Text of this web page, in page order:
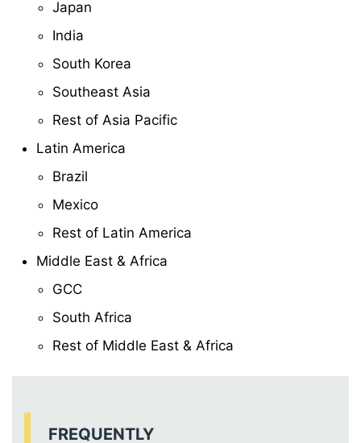
Japan
India
South Korea
Southeast Asia
Rest of Asia Pacific
Latin America
Brazil
Mexico
Rest of Latin America
Middle East & Africa
GCC
South Africa
Rest of Middle East & Africa
FREQUENTLY